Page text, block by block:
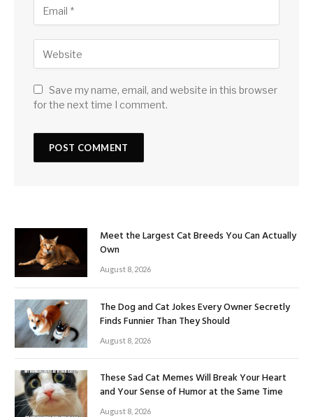
Save my name, email, and website in this browser
for the next time I comment.
Meet the Largest Cat Breeds You Can Actually
Own
August 8, 2026
The Dog and Cat Jokes Every Owner Secretly
Finds Funnier Than They Should
August 8, 2026
These Sad Cat Memes Will Break Your Heart
and Your Sense of Humor at the Same Time
August 8, 2026